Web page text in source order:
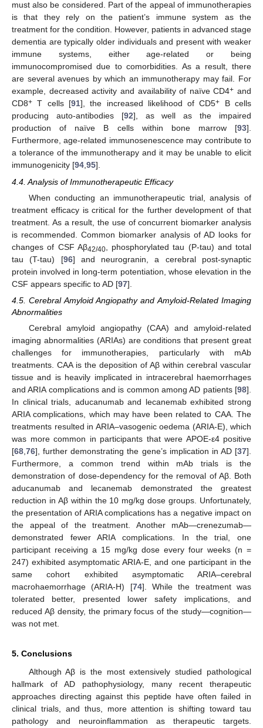
must also be considered. Part of the appeal of immunotherapies
is that they rely on the patient’s immune system as the
treatment for the condition. However, patients in advanced stage
dementia are typically older individuals and present with weaker
immune systems, either age-related or being
immunocompromised due to comorbidities. As a result, there
are several avenues by which an immunotherapy may fail. For
example, decreased activity and availability of naïve CD4+ and
CD8+ T cells [91], the increased likelihood of CD5+
B cells
producing auto-antibodies [92], as well as the impaired
production of naïve B cells within bone marrow [93].
Furthermore, age-related immunosenescence may contribute to
a tolerance of the immunotherapy and it may be unable to elicit
immunogenicity [94,95].
4.4. Analysis of Immunotherapeutic Efficacy
When conducting an immunotherapeutic trial, analysis of
treatment efficacy is critical for the further development of that
treatment. As a result, the use of concurrent biomarker analysis
is recommended. Common biomarker analysis of AD looks for
changes of CSF Aβ42/40, phosphorylated tau (P-tau) and total
tau (T-tau) [96] and neurogranin, a cerebral post-synaptic
protein involved in long-term potentiation, whose elevation in the
CSF appears specific to AD [97].
4.5. Cerebral Amyloid Angiopathy and Amyloid-Related Imaging
Abnormalities
Cerebral amyloid angiopathy (CAA) and amyloid-related
imaging abnormalities (ARIAs) are conditions that present great
challenges for immunotherapies, particularly with mAb
treatments. CAA is the deposition of Aβ within cerebral vascular
tissue and is heavily implicated in intracerebral haemorrhages
and ARIA complications and is common among AD patients [98].
In clinical trials, aducanumab and lecanemab exhibited strong
ARIA complications, which may have been related to CAA. The
treatments resulted in ARIA–vasogenic oedema (ARIA-E), which
was more common in participants that were APOE-ε4 positive
[68 76], further demonstrating the gene’s implication in AD [37].
Furthermore, a common trend within mAb trials is the
demonstration of dose-dependency for the removal of Aβ. Both
aducanumab and lecanemab demonstrated the greatest
reduction in Aβ within the 10 mg/kg dose groups. Unfortunately,
the presentation of ARIA complications has a negative impact on
the appeal of the treatment. Another mAb—crenezumab—
demonstrated fewer ARIA complications. In the trial, one
participant receiving a 15 mg/kg dose every four weeks (n =
247) exhibited asymptomatic ARIA-E, and one participant in the
same cohort exhibited asymptomatic ARIA–cerebral
macrohaemorrhage (ARIA-H) [74]. While the treatment was
tolerated better, presented lower safety implications, and
reduced Aβ density, the primary focus of the study—cognition—
was not met.
5. Conclusions
Although Aβ is the most extensively studied pathological
hallmark of AD pathophysiology, many recent therapeutic
approaches directing against this peptide have often failed in
clinical trials, and thus, more attention is shifting toward tau
pathology and neuroinflammation as therapeutic targets.